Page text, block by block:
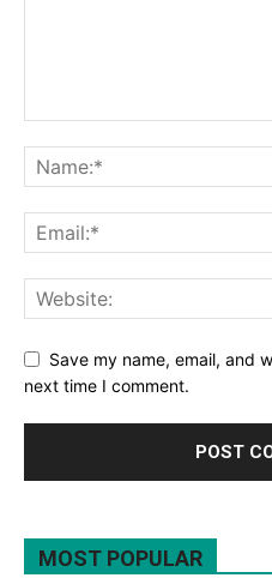
Save my name, email, and
next time I comment.
MOST POPULAR